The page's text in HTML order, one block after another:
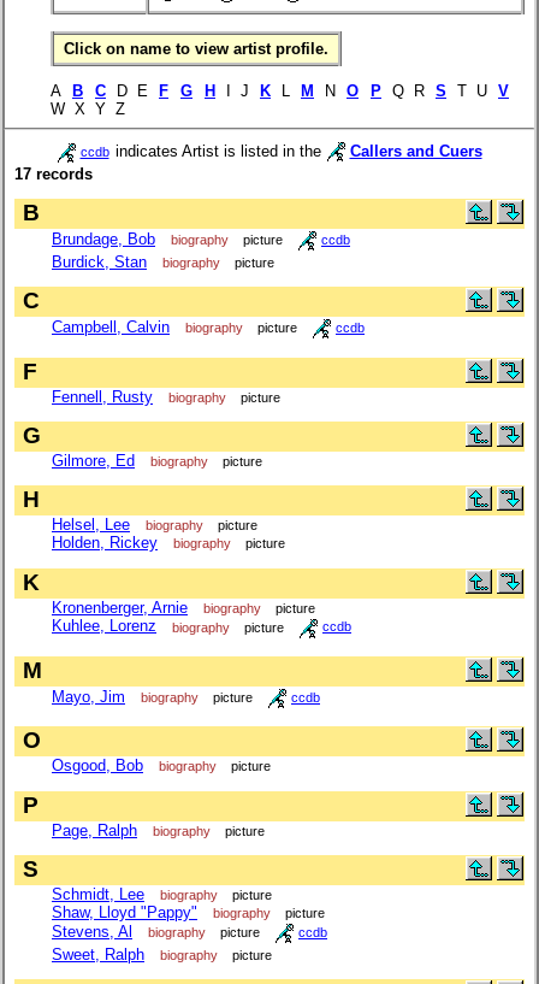
Click on name to view artist profile.
A B C D E F G H I J K M N O P Q R S T U V
W X Y Z
ccdb indicates Artist is listed in the
Callers and Cuers
17 records
B
Brundage, Bob biography picture ccdb
Burdick, Stan biography picture
C
Campbell, Calvin biography picture ccdb
F
Fennell, Rusty biography picture
G
Gilmore, Ed biography picture
H
Helsel, Lee biography picture
Holden, Rickey biography picture
K
Kronenberger, Arnie biography picture
Kuhlee, Lorenz biography picture ccdb
M
Mayo, Jim biography picture ccdb
O
Osgood, Bob biography picture
P
Page, Ralph biography picture
S
Schmidt, Lee biography picture
Shaw, Lloyd "Pappy" biography picture
Stevens, Al biography picture ccdb
Sweet, Ralph biography picture